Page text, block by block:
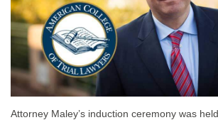
Attorney Maley’s induction ceremony was